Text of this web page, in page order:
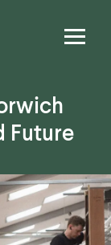
Future